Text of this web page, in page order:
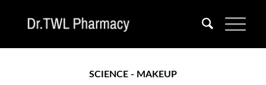
SCIENCE - MAKEUP